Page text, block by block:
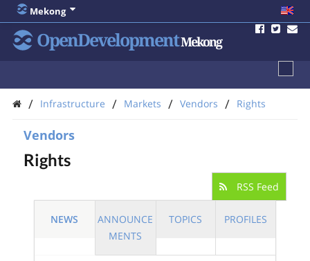
Mekong
OpenDevelopmentMekong
/ Infrastructure / Markets / Vendors / Rights
Vendors
Rights
RSS Feed
NEWS
ANNOUNCE
MENTS
TOPICS PROFILES